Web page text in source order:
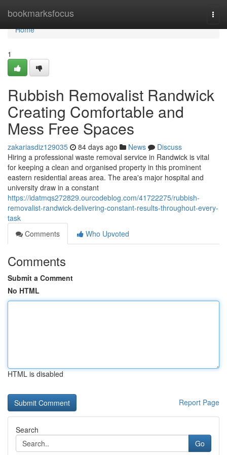
bookmarksfocus
Home
Home
1
Rubbish Removalist Randwick
Creating Comfortable and
Mess Free Spaces
zakariasdiz129035 84 days ago News
Discuss
Hiring a professional waste removal service in Randwick is vital
for keeping a clean and organised property in this prominent
eastern residential areas area. The area's major hospital and
university draw in a constant
https://idatmqs272829.ourcodeblog.com/41722275/rubbish-
removalist-randwick-delivering-constant-results-throughout-every-
task
Comments
Who Upvoted
Comments
Submit a Comment
No HTML
HTML is disabled
Report Page
Search
Go